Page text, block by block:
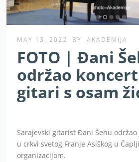
MAY 13, 2022 BY AKADEMIJA
FOTO | Đani
održao
gitari s osam
Sarajevski gitarist Đani Šehu
u crkvi svetog Franje Asiškog u
organizacijom.